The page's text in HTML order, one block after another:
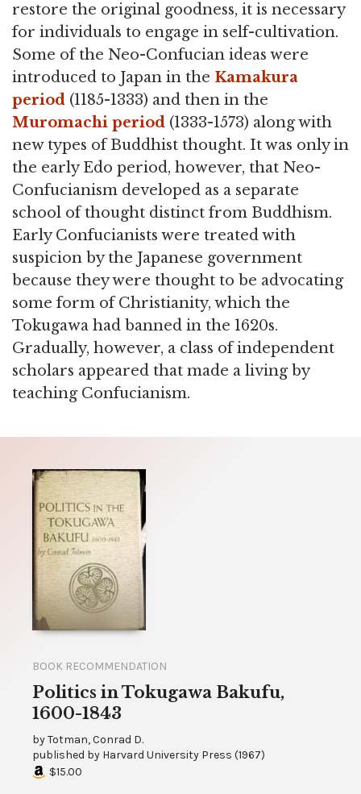
restore the original goodness, it is necessary
for individuals to engage in self-cultivation.
Some of the Neo-Confucian ideas were
introduced to Japan in the Kamakura
period (1185-1333) and then in the
Muromachi period (1333-1573) along with
new types of Buddhist thought. It was only in
the early Edo period, however, that Neo-
Confucianism developed as a separate
school of thought distinct from Buddhism.
Early Confucianists were treated with
suspicion by the Japanese government
because they were thought to be advocating
some form of Christianity, which the
Tokugawa had banned in the 1620s.
Gradually, however, a class of independent
scholars appeared that made a living by
teaching Confucianism.
BOOK RECOMMENDATION
Politics in Tokugawa Bakufu,
1600-1843
byTotman, Conrad D.
published by Harvard University Press (1967)
$15.00